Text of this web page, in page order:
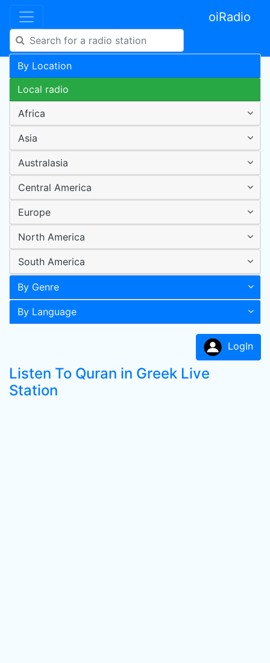
oiRadio
By Location
Local radio
Africa
Asia
Australasia
Central America
Europe
North America
South America
By Genre
By Language
LogIn
Listen To Quran in Greek Live
Station